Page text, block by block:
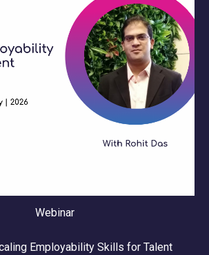
Webinar
Employability Skills for Talent